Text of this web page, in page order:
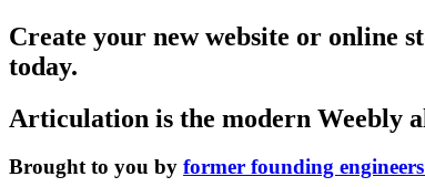
Create your new website or online
today.
Articulation is the modern Weebly
Brought to you by former founding